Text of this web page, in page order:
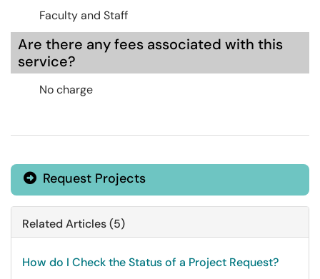
Faculty and Staff
Are there any fees associated with this
service?
No charge
Request Projects
Related Articles (5)
How do I Check the Status of a Project Request?